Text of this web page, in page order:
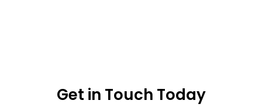
Get in Touch Today